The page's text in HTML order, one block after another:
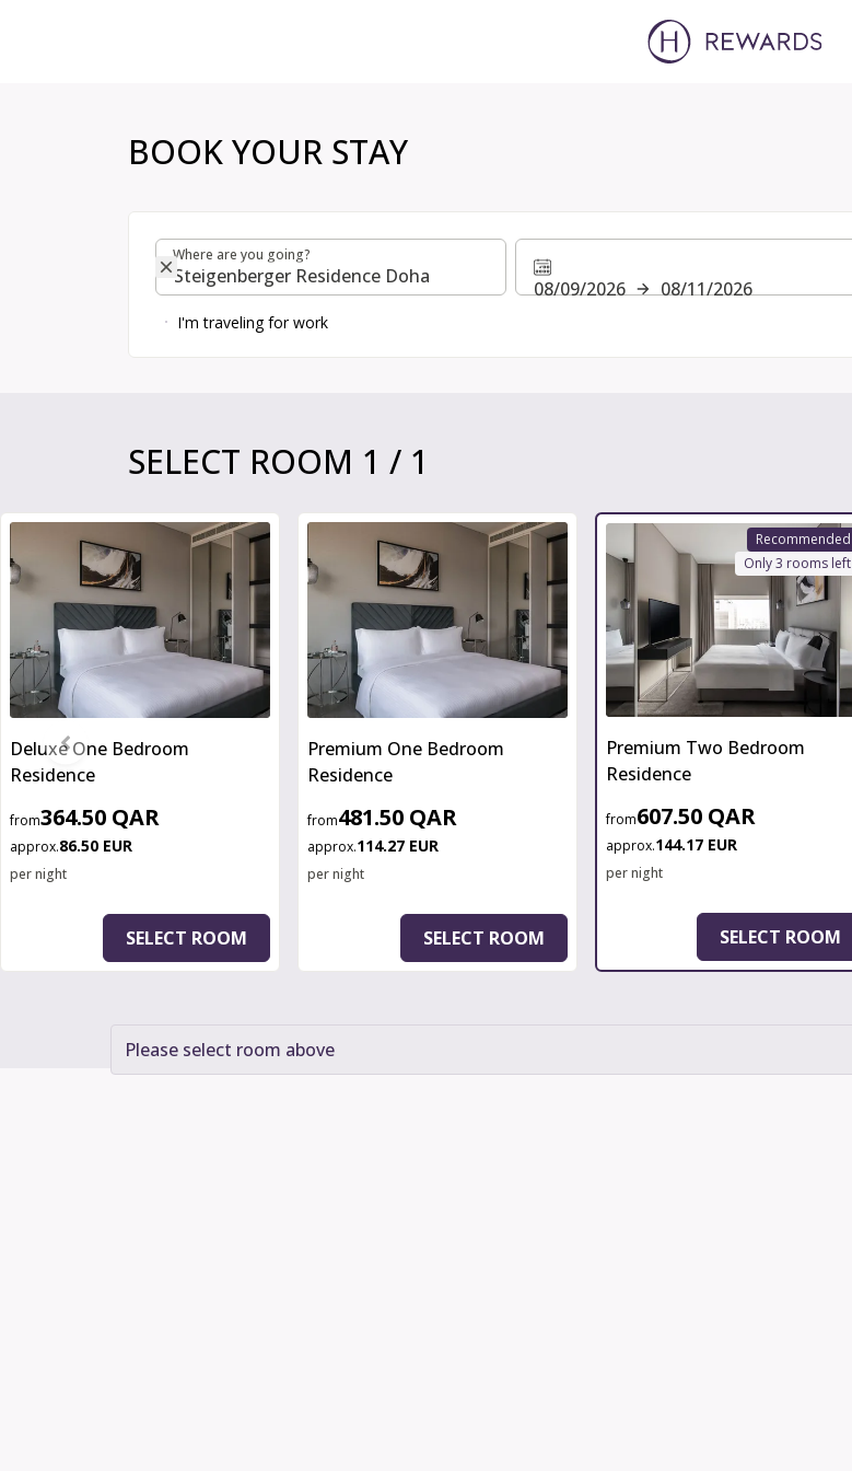
BOOK YOUR STAY
Where are you going?
Where are you going?
08/09/2026 08/11/2026
I'm traveling for work
SELECT ROOM 1 / 1
Slide 1 of 3
Deluxe One Bedroom
Residence
from364.50 QAR
approx.86.50 EUR
per night
SELECT ROOM
Premium One Bedroom
Residence
from481.50 QAR
approx.114.27 EUR
per night
SELECT ROOM
Recommended
Only 3 rooms left
Premium Two Bedroom
Residence
from607.50 QAR
approx.144.17 EUR
per night
SELECT ROOM
Please select room above